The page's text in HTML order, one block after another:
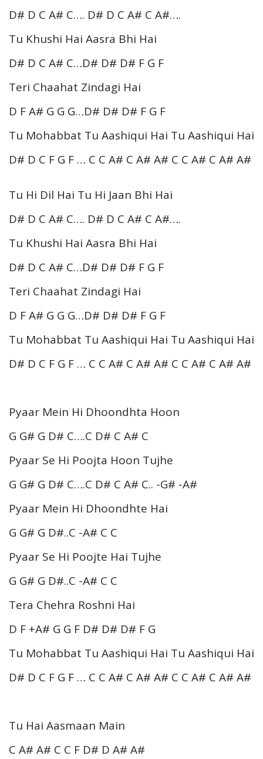
D# D C A# C…. D# D C A# C A#….
Tu Khushi Hai Aasra Bhi Hai
D# D C A# C…D# D# D# F G F
Teri Chaahat Zindagi Hai
D F A# G G G…D# D# D# F G F
Tu Mohabbat Tu Aashiqui Hai Tu Aashiqui Hai
D# D C F G F … C C A# C A# A# C C A# C A# A#
Tu Hi Dil Hai Tu Hi Jaan Bhi Hai
D# D C A# C…. D# D C A# C A#….
Tu Khushi Hai Aasra Bhi Hai
D# D C A# C…D# D# D# F G F
Teri Chaahat Zindagi Hai
D F A# G G G…D# D# D# F G F
Tu Mohabbat Tu Aashiqui Hai Tu Aashiqui Hai
D# D C F G F … C C A# C A# A# C C A# C A# A#
Pyaar Mein Hi Dhoondhta Hoon
G G# G D# C….C D# C A# C
Pyaar Se Hi Poojta Hoon Tujhe
G G# G D# C….C D# C A# C.. -G# -A#
Pyaar Mein Hi Dhoondhte Hai
G G# G D#..C -A# C C
Pyaar Se Hi Poojte Hai Tujhe
G G# G D#..C -A# C C
Tera Chehra Roshni Hai
D F +A# G G F D# D# D# F G
Tu Mohabbat Tu Aashiqui Hai Tu Aashiqui Hai
D# D C F G F … C C A# C A# A# C C A# C A# A#
Tu Hai Aasmaan Main
C A# A# C C F D# D A# A#